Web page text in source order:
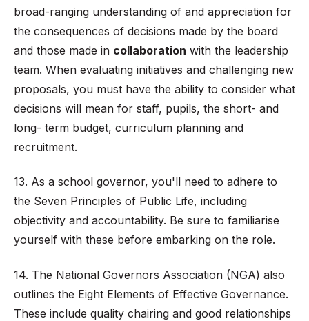
broad-ranging understanding of and appreciation for
the consequences of decisions made by the board
and those made in collaboration with the leadership
team. When evaluating initiatives and challenging new
proposals, you must have the ability to consider what
decisions will mean for staff, pupils, the short- and
long- term budget, curriculum planning and
recruitment.
13. As a school governor, you'll need to adhere to
the Seven Principles of Public Life, including
objectivity and accountability. Be sure to familiarise
yourself with these before embarking on the role.
14. The National Governors Association (NGA) also
outlines the Eight Elements of Effective Governance.
These include quality chairing and good relationships